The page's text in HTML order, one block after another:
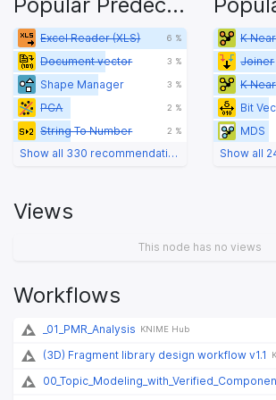
Excel Reader (XLS) 6 %
Document vector 3 %
Shape Manager 3 %
PCA 2 %
String To Number 2 %
Show all 330 recommendations
Joiner
K
Bit
MDS
Views
This node has no views
Workflows
_01_PMR_Analysis KNIME Hub
(3D) Fragment library design workflow v1.1